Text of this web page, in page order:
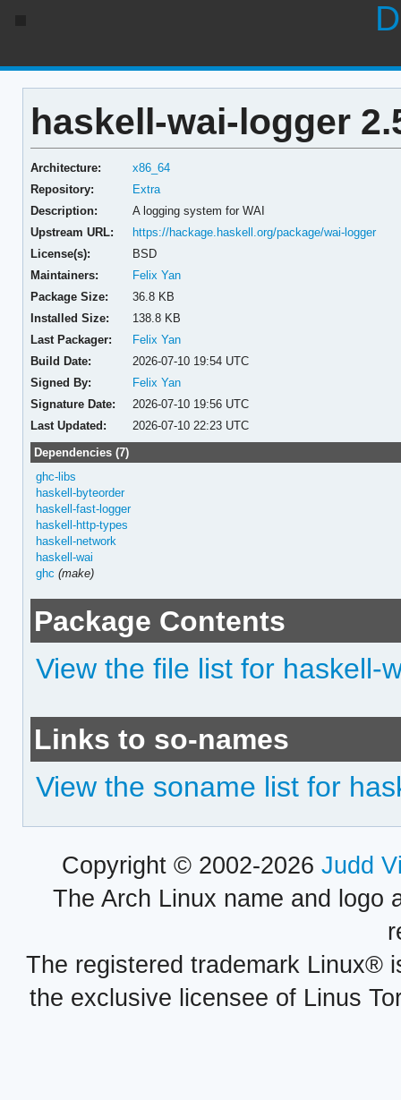
haskell-wai-logger
Architecture:
x86_64
Repository:
Extra
Description:
A logging system for WAI
Upstream URL:
https://hackage.haskell.org/package/wai-logger
License(s):
BSD
Maintainers:
Felix Yan
Package Size:
36.8 KB
Installed Size:
138.8 KB
Last Packager:
Felix Yan
Build Date:
2026-07-10 19:54 UTC
Signed By:
Felix Yan
Signature Date:
2026-07-10 19:56 UTC
Last Updated:
2026-07-10 22:23 UTC
Dependencies (7)
ghc-libs
haskell-byteorder
haskell-fast-logger
haskell-http-types
haskell-network
haskell-wai
ghc (make)
Package Contents
View the file list for haskell-
Links to so-names
View the soname list for
Copyright © 2002-2026 Judd
The Arch Linux name and logo
The registered trademark Linux®
the exclusive licensee of Linus